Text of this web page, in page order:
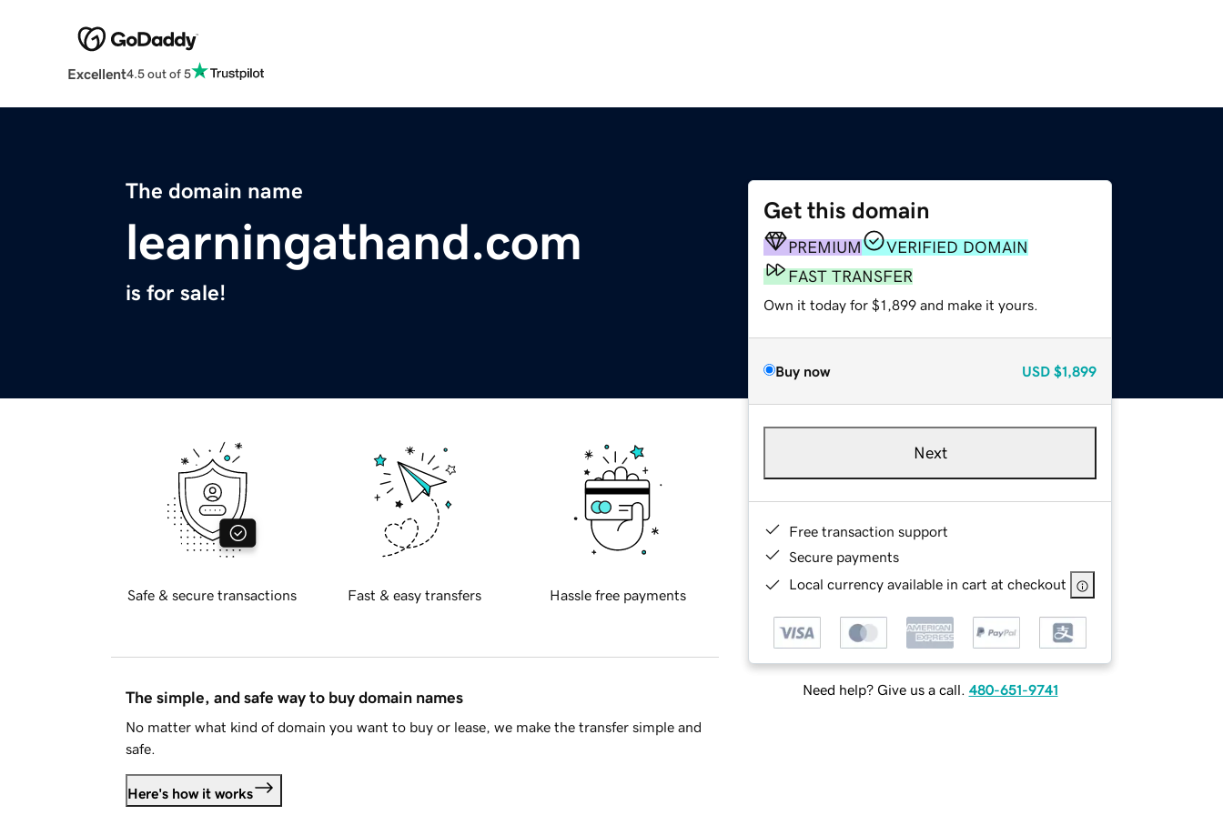
Excellent4.5 out of 5
The domain name
learningathand.com
is for sale!
Get this domain
PREMIUM
VERIFIED DOMAIN
FAST TRANSFER
Own it today for $1,899 and make it yours.
Buy now USD $1,899
Next
Free transaction support
Secure payments
Local currency available in cart at checkout
Need help? Give us a call. 480-651-9741
Safe & secure transactions Fast & easy transfers Hassle free payments
The simple, and safe way to buy domain names
No matter what kind of domain you want to buy or lease, we make the transfer simple and
safe.
Here's how it works